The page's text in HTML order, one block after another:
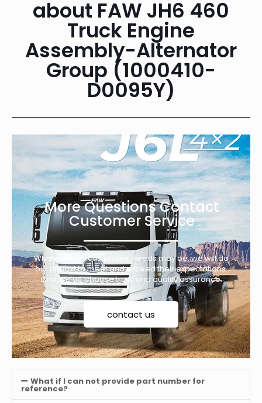
about FAW JH6 460
Truck Engine
Assembly-Alternator
Group (1000410-
D0095Y)
More Questions Contact
Customer Service
Whatever our customers’ needs may be, we will do
our utmost to meet and exceed their expectations.
Choose us, choose trust, and quality assurance.
contact us
What if I can not provide part number for
reference?